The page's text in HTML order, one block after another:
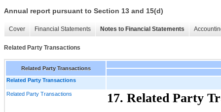
Annual report pursuant to Section 13 and 15(d)
Cover Financial Statements Notes to Financial Statements
Related Party Transactions
Related Party Transactions
Related Party Transactions
Related Party Transactions
17. Related Party